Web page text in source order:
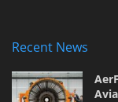
Recent News